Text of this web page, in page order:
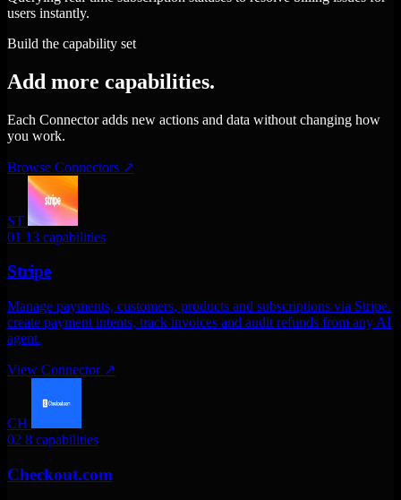
users instantly.
Build the capability set
Add more capabilities.
Each Connector adds new actions and data without changing how
you work.
Browse Connectors ↗
ST
01 13 capabilities
Stripe
Manage payments, customers, products and subscriptions via Stripe.
create payment intents, track invoices and audit refunds from any AI
agent.
View Connector ↗
CH
02 8 capabilities
Checkout.com